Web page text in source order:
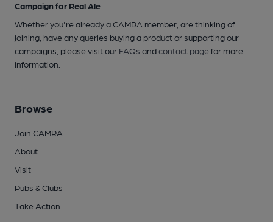
Campaign for Real Ale
Whether you're already a CAMRA member, are thinking of
joining, have any queries buying a product or supporting our
campaigns, please visit our FAQs andcontact pagefor more
information.
Browse
Join CAMRA
About
Visit
Pubs & Clubs
Take Action